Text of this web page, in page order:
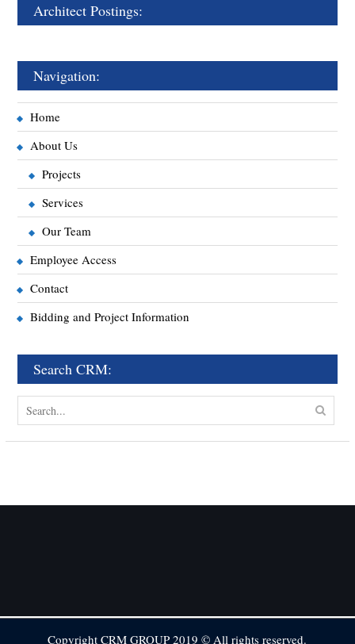
Architect Postings:
Navigation:
Home
About Us
Projects
Services
Our Team
Employee Access
Contact
Bidding and Project Information
Search CRM:
Copyright CRM GROUP 2019 © All rights reserved.